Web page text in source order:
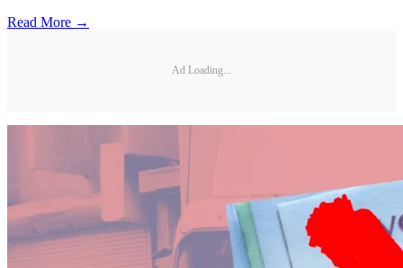
Read More →
Ad Loading...